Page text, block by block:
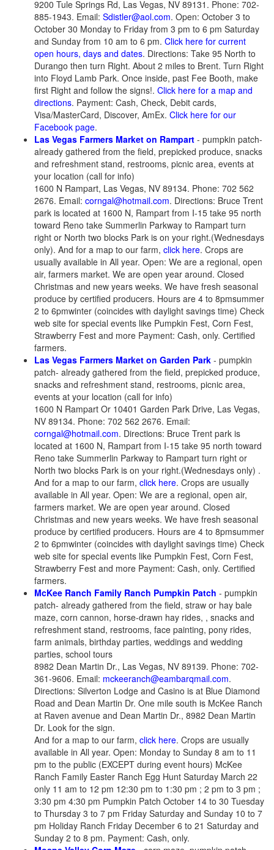
9200 Tule Springs Rd, Las Vegas, NV 89131. Phone: 702-
885-1943. Email: Sdistler@aol.com. Open: October 3 to
October 30 Monday to Friday from 3 pm to 6 pm Saturday
and Sunday from 10 am to 6 pm. Click here for current
open hours, days and dates. Directions: Take 95 North to
Durango then turn Right. About 2 miles to Brent. Turn Right
into Floyd Lamb Park. Once inside, past Fee Booth, make
first Right and follow the signs!. Click here for a map and
directions. Payment: Cash, Check, Debit cards,
Visa/MasterCard, Discover, AmEx. Click here for our
Facebook page.
Las Vegas Farmers Market on Rampart - pumpkin patch-
already gathered from the field, prepicked produce, snacks
and refreshment stand, restrooms, picnic area, events at
your location (call for info)
1600 N Rampart, Las Vegas, NV 89134. Phone: 702 562
2676. Email: corngal@hotmail.com. Directions: Bruce Trent
park is located at 1600 N, Rampart from I-15 take 95 north
toward Reno take Summerlin Parkway to Rampart turn
right or North two blocks Park is on your right.(Wednesdays
only). And for a map to our farm, click here. Crops are
usually available in All year. Open: We are a regional, open
air, farmers market. We are open year around. Closed
Christmas and new years weeks. We have fresh seasonal
produce by certified producers. Hours are 4 to 8pmsummer
2 to 6pmwinter (coincides with daylight savings time) Check
web site for special events like Pumpkin Fest, Corn Fest,
Strawberry Fest and more Payment: Cash, only. Certified
farmers.
Las Vegas Farmers Market on Garden Park - pumpkin
patch- already gathered from the field, prepicked produce,
snacks and refreshment stand, restrooms, picnic area,
events at your location (call for info)
1600 N Rampart Or 10401 Garden Park Drive, Las Vegas,
NV 89134. Phone: 702 562 2676. Email:
corngal@hotmail.com. Directions: Bruce Trent park is
located at 1600 N, Rampart from I-15 take 95 north toward
Reno take Summerlin Parkway to Rampart turn right or
North two blocks Park is on your right.(Wednesdays only) .
And for a map to our farm, click here. Crops are usually
available in All year. Open: We are a regional, open air,
farmers market. We are open year around. Closed
Christmas and new years weeks. We have fresh seasonal
produce by certified producers. Hours are 4 to 8pmsummer
2 to 6pmwinter (coincides with daylight savings time) Check
web site for special events like Pumpkin Fest, Corn Fest,
Strawberry Fest and more Payment: Cash, only. Certified
farmers.
McKee Ranch Family Ranch Pumpkin Patch - pumpkin
patch- already gathered from the field, straw or hay bale
maze, corn cannon, horse-drawn hay rides, , snacks and
refreshment stand, restrooms, face painting, pony rides,
farm animals, birthday parties, weddings and wedding
parties, school tours
8982 Dean Martin Dr., Las Vegas, NV 89139. Phone: 702-
361-9606. Email: mckeeranch@eambarqmail.com.
Directions: Silverton Lodge and Casino is at Blue Diamond
Road and Dean Martin Dr. One mile south is McKee Ranch
at Raven avenue and Dean Martin Dr., 8982 Dean Martin
Dr. Look for the sign.
And for a map to our farm, click here. Crops are usually
available in All year. Open: Monday to Sunday 8 am to 11
pm to the public (EXCEPT during event hours) McKee
Ranch Family Easter Ranch Egg Hunt Saturday March 22
only 11 am to 12 pm 12:30 pm to 1:30 pm ; 2 pm to 3 pm ;
3:30 pm 4:30 pm Pumpkin Patch October 14 to 30 Tuesday
to Thursday 3 to 7 pm Friday Saturday and Sunday 10 to 7
pm Holiday Ranch Friday December 6 to 21 Saturday and
Sunday 2 to 8 pm. Payment: Cash, only.